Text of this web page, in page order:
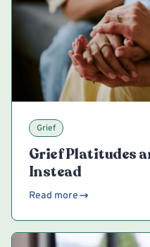
Grief
Grief Platitudes
Instead
Read more